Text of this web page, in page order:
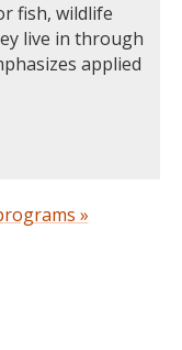
fish, wildlife
live in through
applied
»